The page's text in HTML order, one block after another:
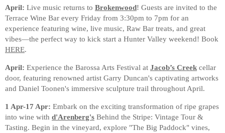
April: Live music returns to Brokenwood! Guests are invited to the
Terrace Wine Bar every Friday from 3:30pm to 7pm for an
experience featuring wine, live music, Raw Bar treats, and great
vibes—the perfect way to kick start a Hunter Valley weekend! Book
HERE.
April: Experience the Barossa Arts Festival at Jacob’s Creek cellar
door, featuring renowned artist Garry Duncan's captivating artworks
and Daniel Toonen's immersive sculpture trail throughout April.
1 Apr-17 Apr: Embark on the exciting transformation of ripe grapes
into wine with d'Arenberg's Behind the Stripe: Vintage Tour &
Tasting. Begin in the vineyard, explore "The Big Paddock" vines,